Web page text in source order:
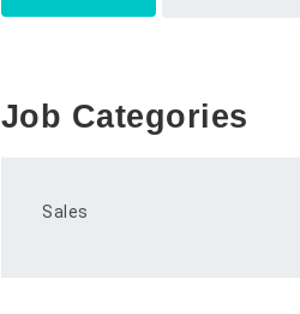
Job Categories
Sales